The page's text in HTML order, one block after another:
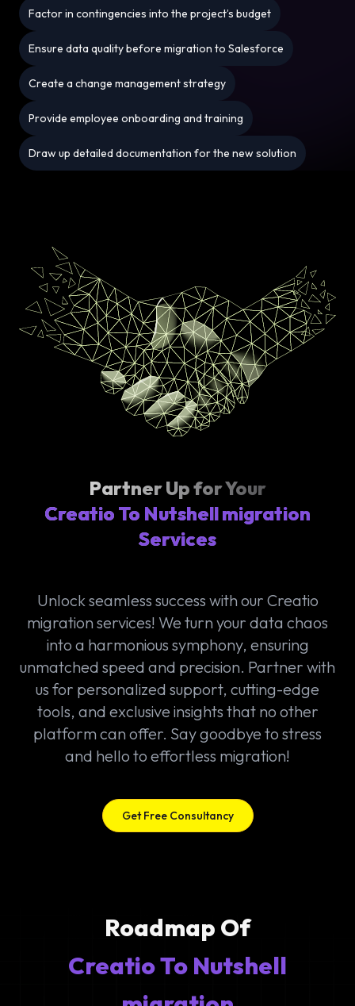
Factor in contingencies into the project’s budget
Ensure data quality before migration to Salesforce
Create a change management strategy
Provide employee onboarding and training
Draw up detailed documentation for the new solution
Partner Up for Your
Creatio To Nutshell migration
Services
Unlock seamless success with our Creatio
migration services! We turn your data chaos
into a harmonious symphony, ensuring
unmatched speed and precision. Partner with
us for personalized support, cutting-edge
tools, and exclusive insights that no other
platform can offer. Say goodbye to stress
and hello to effortless migration!
Get Free Consultancy
Roadmap Of
Creatio To Nutshell